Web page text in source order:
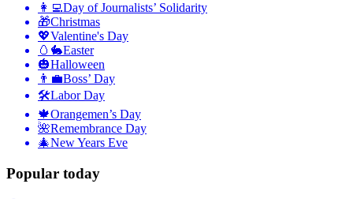
👩‍💻Day of Journalists’ Solidarity
🎁Christmas
💖Valentine's Day
🥚🐇Easter
🎃Halloween
👨‍💼Boss’ Day
🛠Labor Day
🍁Orangemen’s Day
🌺Remembrance Day
🎄New Years Eve
Popular today